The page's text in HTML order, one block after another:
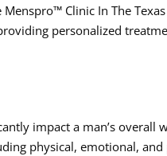
Clinic In The
personalized
impact a man’s overall
physical, emotional, and